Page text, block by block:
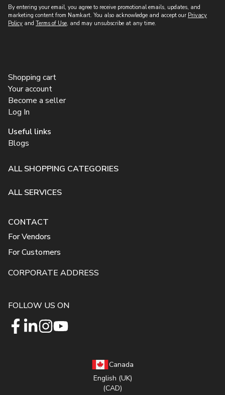
By entering your email, you agree to receive promotional emails, updates, and
marketing content from Namkart. You also acknowledge and accept our Privacy
Policy and Terms of Use, and may unsubscribe at any time.
Shopping cart
Your account
Become a seller
Log In
Useful links
Blogs
ALL SHOPPING CATEGORIES
ALL SERVICES
CONTACT
For Vendors
For Customers
CORPORATE ADDRESS
FOLLOW US ON
Canada
English (UK)
(CAD)